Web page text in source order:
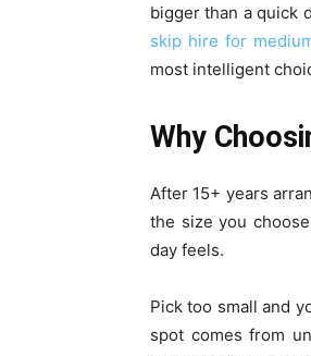
bigger than a quick
skip hire for
most intelligent
Why
After 15+ years
the size you
day feels.
Pick too small and
spot comes from